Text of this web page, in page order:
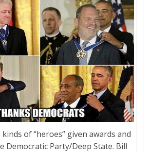
of “heroes” given awards and
Democratic Party/Deep State. Bill